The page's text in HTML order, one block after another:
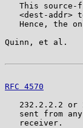
This source-
<dest-addr>
Hence, the
Quinn, et al.
RFC 4570
232.2.2.2 or
sent from
   receiver.